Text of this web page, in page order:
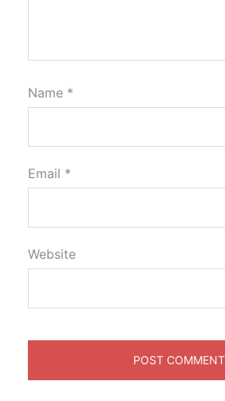
Name *
Email *
Website